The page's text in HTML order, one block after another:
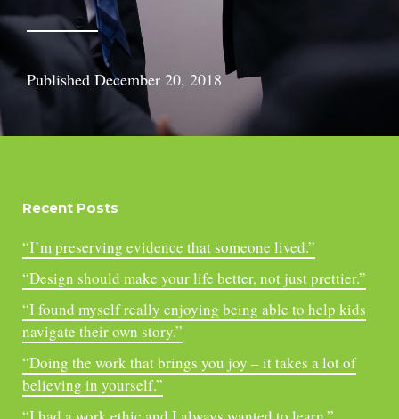
Published December 20, 2018
Recent Posts
“I’m preserving evidence that someone lived.”
“Design should make your life better, not just prettier.”
“I found myself really enjoying being able to help kids
navigate their own story.”
“Doing the work that brings you joy – it takes a lot of
believing in yourself.”